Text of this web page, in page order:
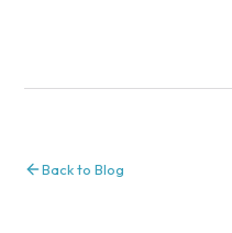
Back to Blog